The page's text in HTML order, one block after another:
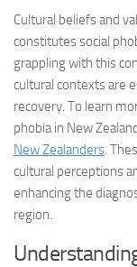
Cultural beliefs and
constitutes social
grappling with this
cultural contexts are
recovery. To learn
phobia in New
New Zealanders.
cultural perceptions
enhancing the
region.